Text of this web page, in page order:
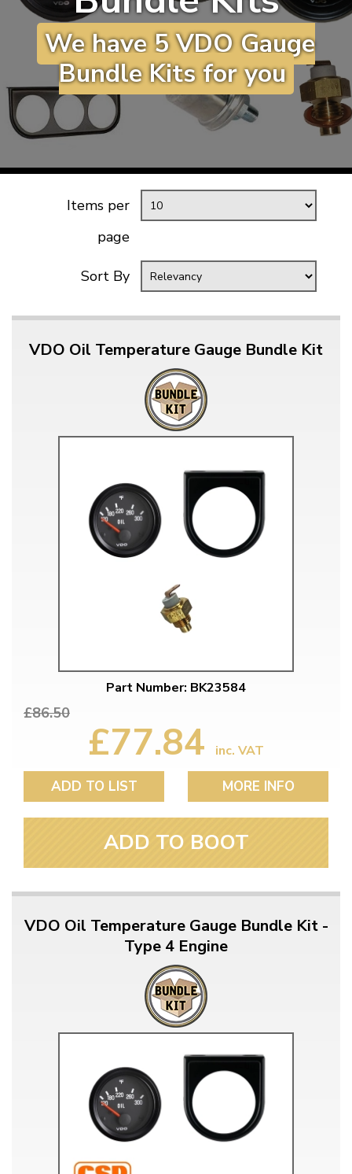
KARMANN GHIA
TYPE 3
TREKKER
BUGGY AND TRIKE
MK1 GOLF
MK2 GOLF
MISCELLANEOUS
MANUFACTURERS
THE BRAKE SHOP
We have 5 VDO Gauge
Bundle Kits for you
Items per
page
Sort By
VDO Oil Temperature Gauge Bundle Kit
Part Number: BK23584
£86.50
£77.84 inc. VAT
ADD TO LIST MORE INFO
ADD TO BOOT
VDO Oil Temperature Gauge Bundle Kit -
Type 4 Engine
will tailor the
website to you